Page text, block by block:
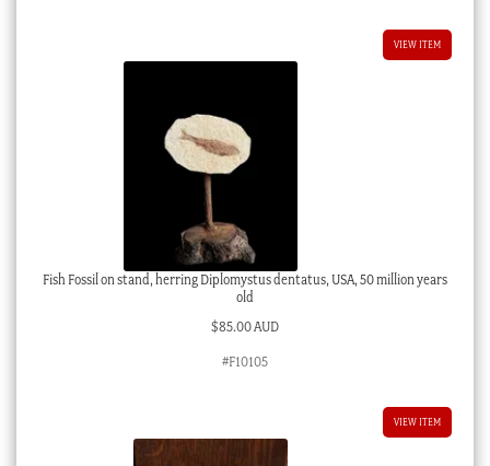
VIEW ITEM
Fish Fossil on stand, herring Diplomystus dentatus, USA, 50 million years
old
$85.00 AUD
#F10105
VIEW ITEM